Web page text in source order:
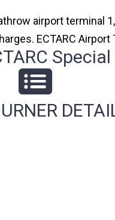
airport terminal
ECTARC Airport
Special